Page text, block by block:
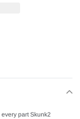
part Skunk2